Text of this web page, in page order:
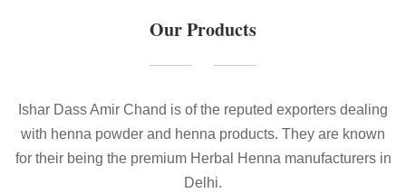
Our Products
Ishar Dass Amir Chand is of the reputed exporters dealing
with henna powder and henna products. They are known
for their being the premium Herbal Henna manufacturers in
Delhi.